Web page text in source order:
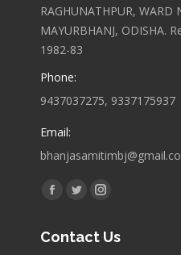
RAGHUNATHPUR, WARD
MAYURBHANJ, ODISHA.
1982-83
Phone:
9437037275, 9337175937
Email:
Find us on:
Facebook
opens
Twitter
opens
Instagram
opens
Contact Us